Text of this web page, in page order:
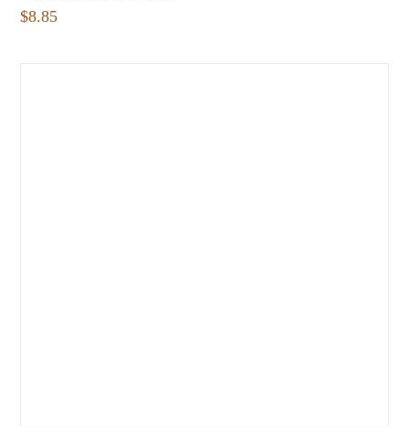
$8.85